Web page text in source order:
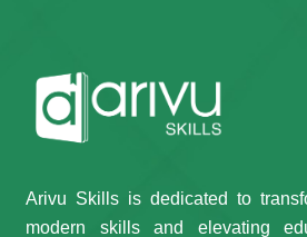
Arivu Skills is dedicated to
modern skills and elevating